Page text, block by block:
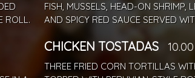
ROLL.
FISH, MUSSELS, HEAD-ON SHRIMP,
AND SPICY RED SAUCE SERVED
CHICKEN TOSTADAS 10.00
THREE FRIED CORN TORTILLAS